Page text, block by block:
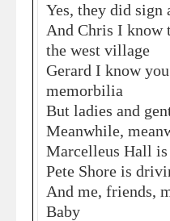
Yes, they did sign
And Chris I know
the west village
Gerard I know
memorbilia
But ladies and
Meanwhile,
Marcelleus Hall
Pete Shore is
And me, friends,
Baby